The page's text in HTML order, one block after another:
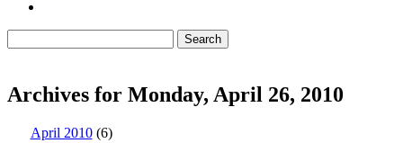
Search
Archives for Monday, April 26, 2010
April 2010(6)